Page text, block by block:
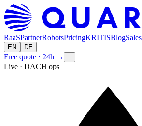
RaaSPartnerRobotsPricingKRITISBlogSales
EN DE
Free quote · 24h → ≡
Live · DACH ops